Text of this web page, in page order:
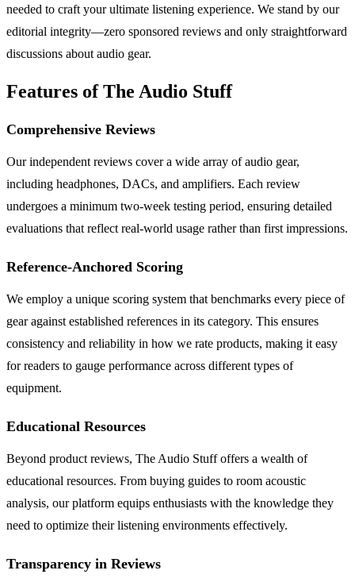
needed to craft your ultimate listening experience. We stand by our
editorial integrity—zero sponsored reviews and only straightforward
discussions about audio gear.
Features of The Audio Stuff
Comprehensive Reviews
Our independent reviews cover a wide array of audio gear,
including headphones, DACs, and amplifiers. Each review
undergoes a minimum two-week testing period, ensuring detailed
evaluations that reflect real-world usage rather than first impressions.
Reference-Anchored Scoring
We employ a unique scoring system that benchmarks every piece of
gear against established references in its category. This ensures
consistency and reliability in how we rate products, making it easy
for readers to gauge performance across different types of
equipment.
Educational Resources
Beyond product reviews, The Audio Stuff offers a wealth of
educational resources. From buying guides to room acoustic
analysis, our platform equips enthusiasts with the knowledge they
need to optimize their listening environments effectively.
Transparency in Reviews